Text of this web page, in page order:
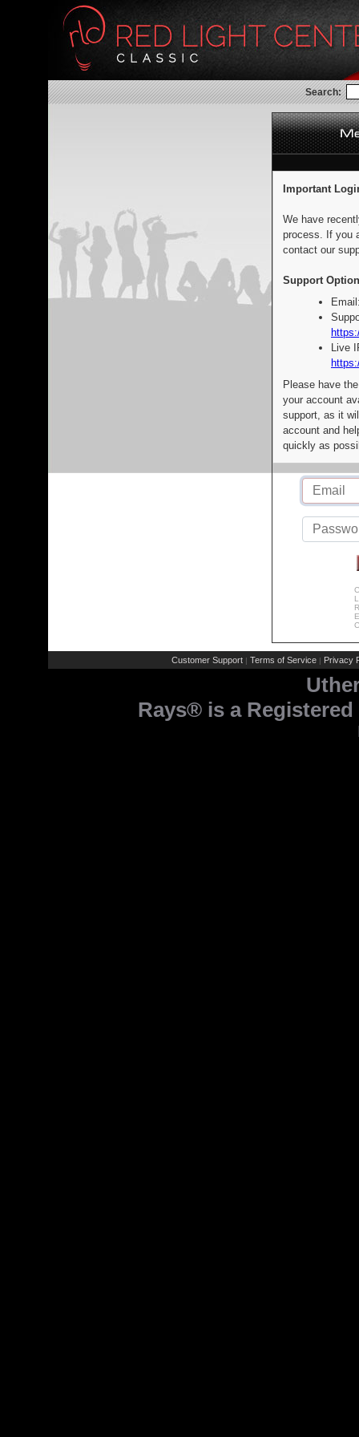
Search:
Important
We have
process. If you
contact our
Support
Live
Please have
your account
support, as it
account and
quickly as
Customer Support | Terms of Service | Privacy
Rays® is a